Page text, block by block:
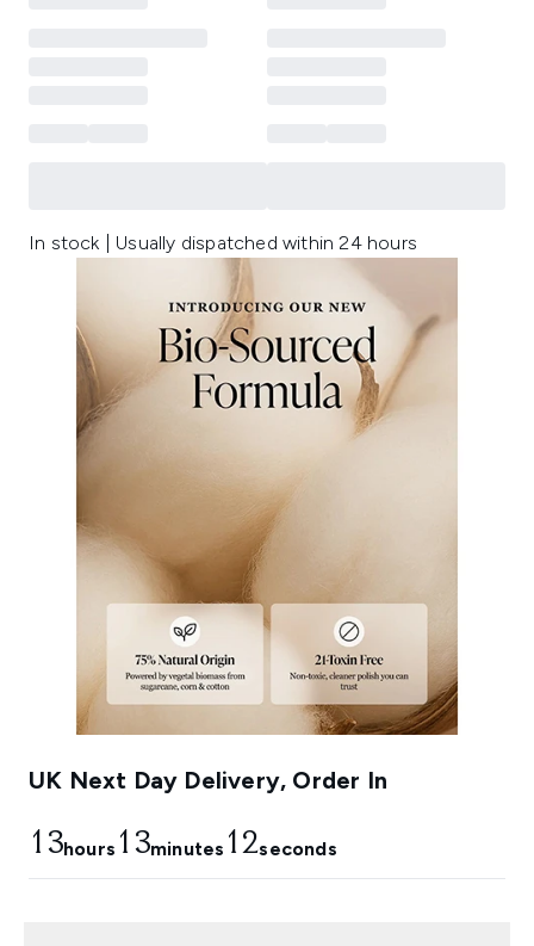
In stock | Usually dispatched within 24 hours
UK Next Day Delivery, Order In
13hours 13minutes 11seconds